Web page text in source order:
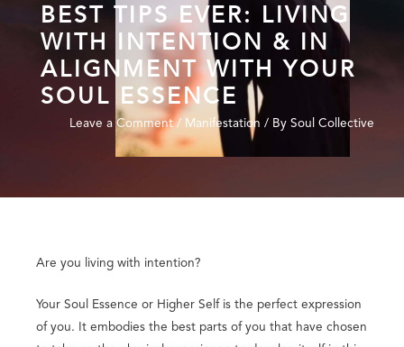
BEST TIPS EVER: LIVING
WITH INTENTION & IN
ALIGNMENT WITH YOUR
SOUL ESSENCE
Leave a Comment / Manifestation / BySoul Collective
Are you living with intention?
Your Soul Essence or Higher Self is the perfect expression
of you. It embodies the best parts of you that have chosen